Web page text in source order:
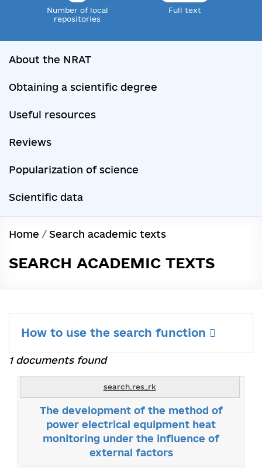
Number of local
repositories
Full text
About the NRAT
Obtaining a scientific degree
Useful resources
Reviews
Popularization of science
Scientific data
Home / Search academic texts
SEARCH ACADEMIC TEXTS
How to use the search function
1 documents found
search.res_rk
The development of the method of
power electrical equipment heat
monitoring under the influence of
external factors